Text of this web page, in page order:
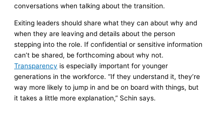
conversations when talking about the transition.
Exiting leaders should share what they can about why and
when they are leaving and details about the person
stepping into the role. If confidential or sensitive information
can’t be shared, be forthcoming about why not.
Transparency is especially important for younger
generations in the workforce. “If they understand it, they’re
way more likely to jump in and be on board with things, but
it takes a little more explanation,” Schin says.